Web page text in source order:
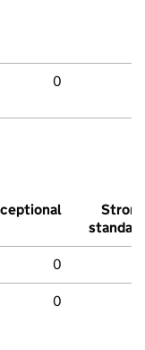
0
Strong
standard
0
0